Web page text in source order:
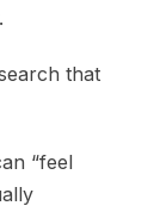
that
“feel